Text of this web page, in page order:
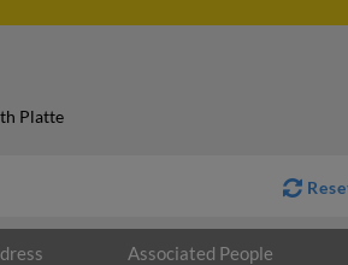
Platte
Associated People